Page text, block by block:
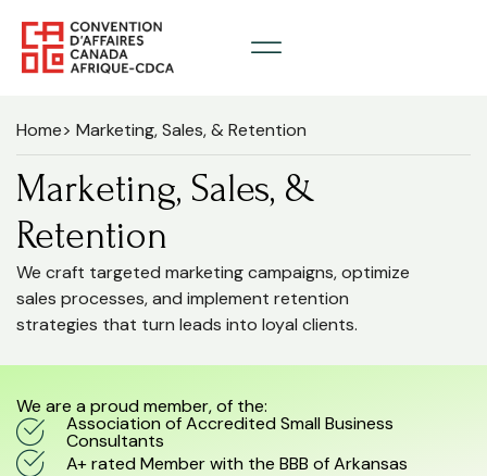
Home> Marketing, Sales, & Retention
Marketing, Sales, &
Retention
We craft targeted marketing campaigns, optimize
sales processes, and implement retention
strategies that turn leads into loyal clients.
We are a proud member, of the:
Association of Accredited Small Business
Consultants
A+ rated Member with the BBB of Arkansas